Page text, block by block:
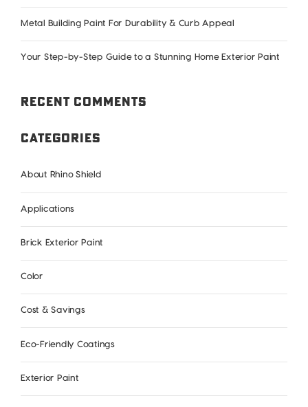
Metal Building Paint For Durability & Curb Appeal
Your Step-by-Step Guide to a Stunning Home Exterior Paint
Recent Comments
Categories
About Rhino Shield
Applications
Brick Exterior Paint
Color
Cost & Savings
Eco-Friendly Coatings
Exterior Paint